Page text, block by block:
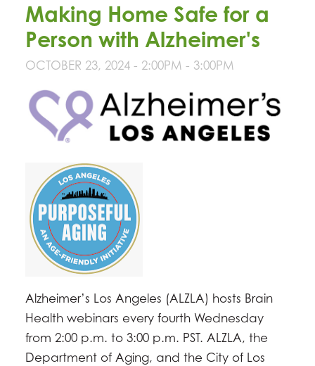
Making Home Safe for a
Person with Alzheimer's
OCTOBER 23, 2024 - 2:00PM - 3:00PM
Alzheimer’s Los Angeles (ALZLA) hosts Brain
Health webinars every fourth Wednesday
from 2:00 p.m. to 3:00 p.m. PST. ALZLA, the
Department of Aging, and the City of Los